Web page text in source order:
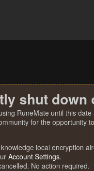
shut down
RuneMate until this
for the opportunity
local encryption
Account Settings.
No action required.